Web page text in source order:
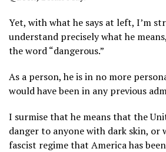
Yet, with what he says at left, I’m
understand precisely what he
the word “dangerous.”
As a person, he is in no more
would have been in any previous
I surmise that he means that the
danger to anyone with dark skin, or
fascist regime that America has